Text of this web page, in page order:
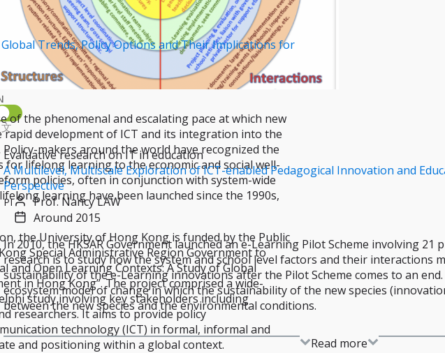
Trends, Policy Options and Their Implications for
of the phenomenal and escalating pace at which new
development of ICT and its integration into the
makers around the world have recognized the
lifelong learning to the economic and social well-
policies, often in conjunction with system-wide
learning have been launched since the 1990s,
the University of Hong Kong is funded by the Public
Special Administrative Region Government to
Open Learning Contexts: A Study of Global
in Hong Kong”. The project comprised a wide-
study involving key stakeholders including
researchers. It aims to provide policy
technology (ICT) in formal, informal and
and positioning within a global context.
Evaluative research on IT in education
A Multilevel, Multiscale Exploration of ICT-enabled Pedagogical Innovation and
Perspective
PI
Prof. Nancy LAW
Around 2015
In 2010, the HKSAR Government launched an e-Learning Pilot Scheme involving 21
research is to study how the system and school level factors and their interactions
sustainability of the e-Learning innovations after the Pilot Scheme comes to an
ecosystem model of change in which the sustainability of the new species
between the new species and the environmental conditions.
Read more